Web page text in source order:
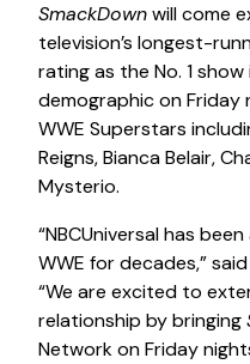
SmackDownwill come
television’s longest-
rating as the No. 1
demographic on Friday
WWE Superstars
Reigns, Bianca Belair,
Mysterio.
“NBCUniversal has
WWE for decades,”
“We are excited to
relationship by bringing
Network on Friday